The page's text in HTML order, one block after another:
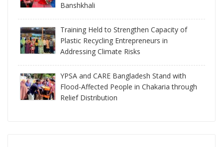
Banshkhali
Training Held to Strengthen Capacity of
Plastic Recycling Entrepreneurs in
Addressing Climate Risks
YPSA and CARE Bangladesh Stand with
Flood-Affected People in Chakaria through
Relief Distribution